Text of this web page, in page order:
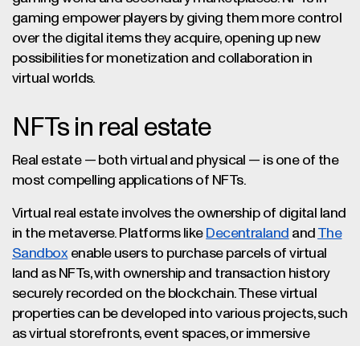
gaming empower players by giving them more control
over the digital items they acquire, opening up new
possibilities for monetization and collaboration in
virtual worlds.
NFTs in real estate
Real estate — both virtual and physical — is one of the
most compelling applications of NFTs.
Virtual real estate involves the ownership of digital land
in the metaverse. Platforms like Decentraland and The
Sandboxenable users to purchase parcels of virtual
land as NFTs, with ownership and transaction history
securely recorded on the blockchain. These virtual
properties can be developed into various projects, such
as virtual storefronts, event spaces, or immersive